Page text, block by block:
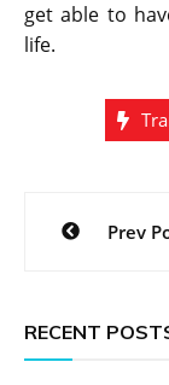
get able to
life.
Post
Prev
RECENT